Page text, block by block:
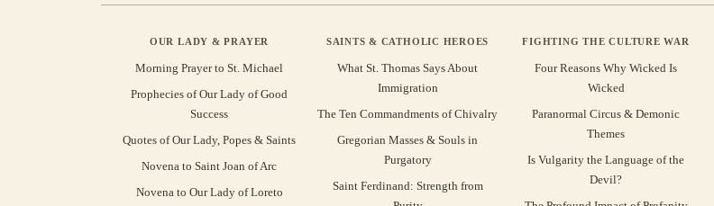
OUR LADY & PRAYER
Morning Prayer to St. Michael
Prophecies of Our Lady of Good
Success
Quotes of Our Lady, Popes & Saints
Novena to Saint Joan of Arc
Novena to Our Lady of Loreto
SAINTS & CATHOLIC HEROES
What St. Thomas Says About
Immigration
The Ten Commandments of Chivalry
Gregorian Masses & Souls in
Purgatory
Saint Ferdinand: Strength from
FIGHTING THE CULTURE WAR
Four Reasons Why Wicked Is
Wicked
Paranormal Circus & Demonic
Themes
Is Vulgarity the Language of the
Devil?